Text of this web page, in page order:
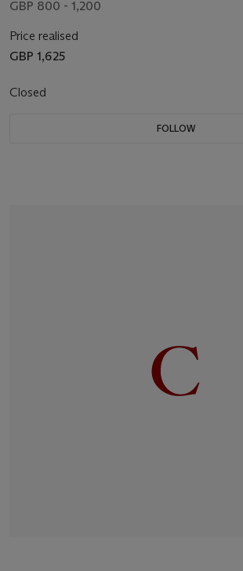
GBP 800 - 1,200
Price realised
GBP 1,625
Closed
FOLLOW